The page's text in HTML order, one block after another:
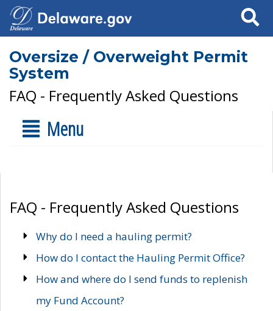
Search
Oversize / Overweight Permit
System
FAQ - Frequently Asked Questions
Menu
FAQ - Frequently Asked Questions
Why do I need a hauling permit?
How do I contact the Hauling Permit Office?
How and where do I send funds to replenish
my Fund Account?